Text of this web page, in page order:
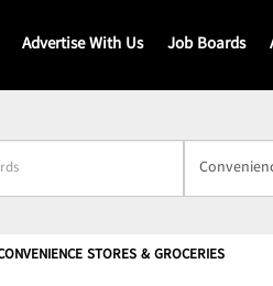
Advertise With Us Job Boards
STORES & GROCERIES